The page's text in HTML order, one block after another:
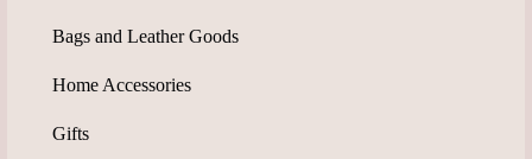
Bags and Leather Goods
Home Accessories
Gifts